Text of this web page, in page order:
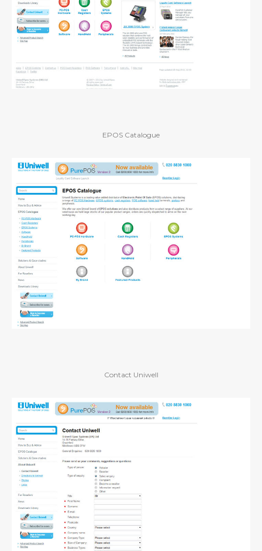
EPOS Catalogue
Contact Uniwell